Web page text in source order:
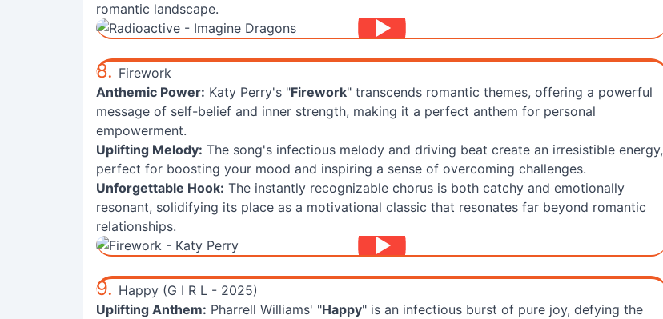
romantic landscape.
8. Firework
Anthemic Power: Katy Perry's "Firework" transcends romantic themes, offering a powerful
message of self-belief and inner strength, making it a perfect anthem for personal
empowerment.
Uplifting Melody: The song's infectious melody and driving beat create an irresistible energy,
perfect for boosting your mood and inspiring a sense of overcoming challenges.
Unforgettable Hook: The instantly recognizable chorus is both catchy and emotionally
resonant, solidifying its place as a motivational classic that resonates far beyond romantic
relationships.
9. Happy (G I R L - 2025)
Uplifting Anthem: Pharrell Williams' "Happy" is an infectious burst of pure joy, defying the